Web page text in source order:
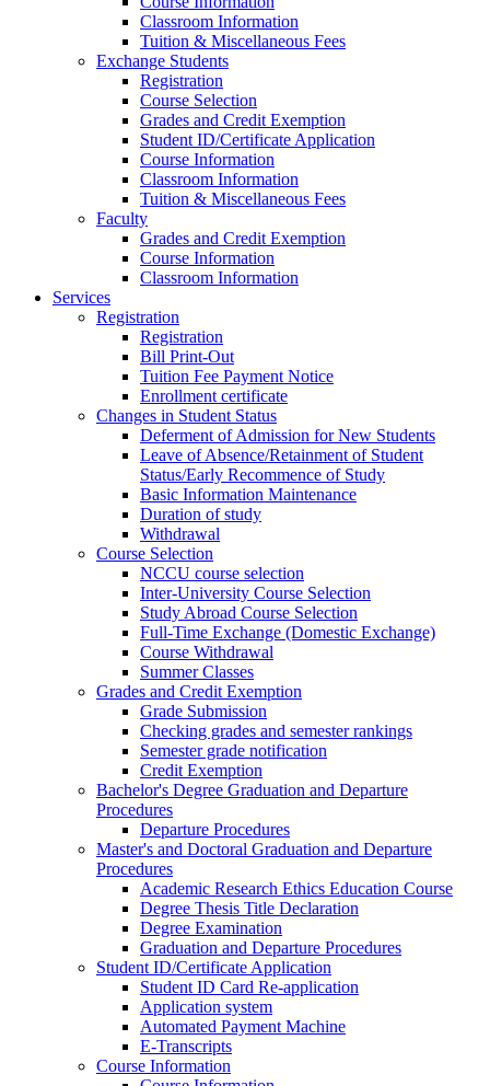
Classroom Information
Tuition & Miscellaneous Fees
Exchange Students
Registration
Course Selection
Grades and Credit Exemption
Student ID/Certificate Application
Course Information
Classroom Information
Tuition & Miscellaneous Fees
Faculty
Grades and Credit Exemption
Course Information
Classroom Information
Services
Registration
Registration
Bill Print-Out
Tuition Fee Payment Notice
Enrollment certificate
Changes in Student Status
Deferment of Admission for New Students
Leave of Absence/Retainment of Student
Status/Early Recommence of Study
Basic Information Maintenance
Duration of study
Withdrawal
Course Selection
NCCU course selection
Inter-University Course Selection
Study Abroad Course Selection
Full-Time Exchange (Domestic Exchange)
Course Withdrawal
Summer Classes
Grades and Credit Exemption
Grade Submission
Checking grades and semester rankings
Semester grade notification
Credit Exemption
Bachelor's Degree Graduation and Departure
Procedures
Departure Procedures
Master's and Doctoral Graduation and Departure
Procedures
Academic Research Ethics Education Course
Degree Thesis Title Declaration
Degree Examination
Graduation and Departure Procedures
Student ID/Certificate Application
Student ID Card Re-application
Application system
Automated Payment Machine
E-Transcripts
Course Information